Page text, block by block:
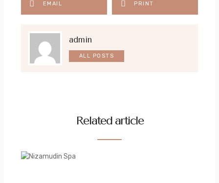
EMAIL PRINT
admin
ALL POSTS
Related article